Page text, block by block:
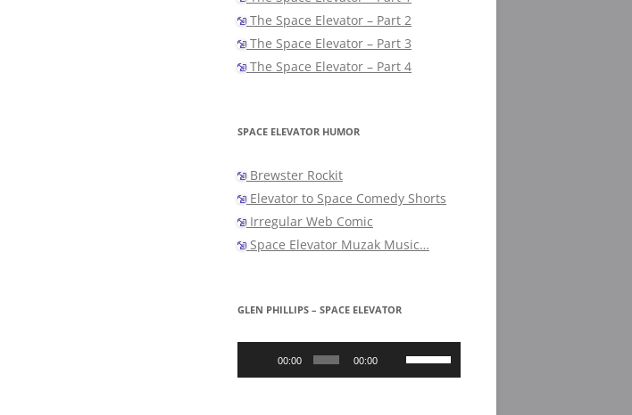
The Space Elevator – Part 2
The Space Elevator – Part 3
The Space Elevator – Part 4
SPACE ELEVATOR HUMOR
Brewster Rockit
Elevator to Space Comedy Shorts
Irregular Web Comic
Space Elevator Muzak Music…
GLEN PHILLIPS – SPACE ELEVATOR
Audio
00:00 00:00
Up/Down
Arrow